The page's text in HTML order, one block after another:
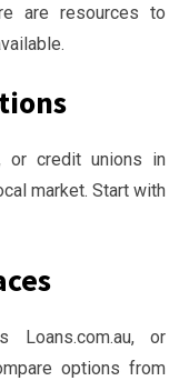
are resources to
or credit unions in
market. Start with
or
options from